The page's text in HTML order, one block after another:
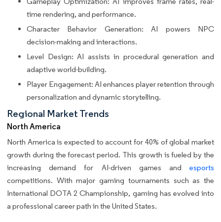
time rendering, and performance.
Character Behavior Generation: AI powers NPC
decision-making and interactions.
Level Design: AI assists in procedural generation and
adaptive world-building.
Player Engagement: AI enhances player retention through
personalization and dynamic storytelling.
Regional Market Trends
North America
North America is expected to account for 40% of global market
growth during the forecast period. This growth is fueled by the
increasing demand for AI-driven games and esports
competitions. With major gaming tournaments such as the
International DOTA 2 Championship, gaming has evolved into
a professional career path in the United States.